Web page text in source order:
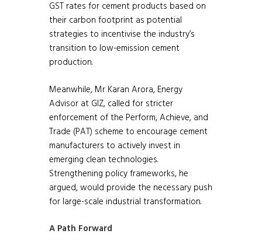
GST rates for cement products based on
their carbon footprint as potential
strategies to incentivise the industry’s
transition to low-emission cement
production.
Meanwhile, Mr Karan Arora, Energy
Advisor at GIZ, called for stricter
enforcement of the Perform, Achieve, and
Trade (PAT) scheme to encourage cement
manufacturers to actively invest in
emerging clean technologies.
Strengthening policy frameworks, he
argued, would provide the necessary push
for large-scale industrial transformation.
A Path Forward